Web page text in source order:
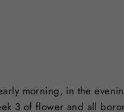
morning, in the
3 of flower and all